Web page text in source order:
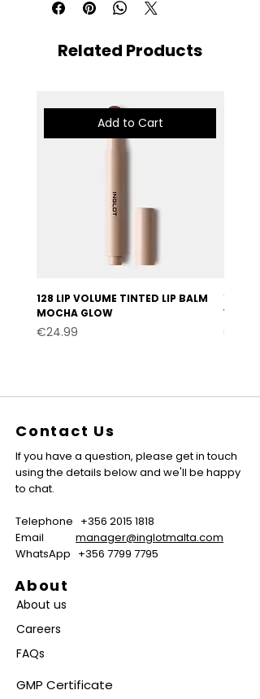
Related Products
Add to Cart
128 LIP VOLUME TINTED LIP BALM
MOCHA GLOW
Price
€24.99
127
Price
€24.99
Contact Us
If you have a question, please get in touch
using the details below and we'll be happy
to chat.
Telephone +356 2015 1818
Email manager@inglotmalta.com
WhatsApp +356 7799 7795
About
About us
Careers
FAQs
GMP Certificate